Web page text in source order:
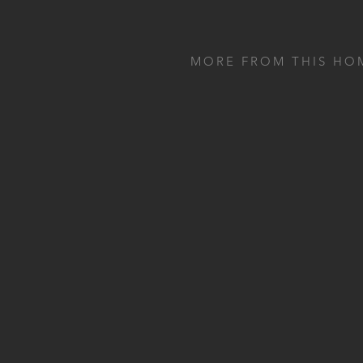
MORE FROM THIS